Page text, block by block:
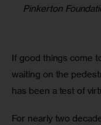
Pinkerton
If good things come
waiting on the
has been a test of
For nearly two